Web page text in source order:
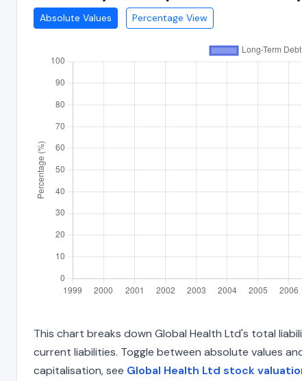
Absolute Values Percentage View
This chart breaks down Global Health Ltd's total
current liabilities. Toggle between absolute values
capitalisation, see Global Health Ltd stock